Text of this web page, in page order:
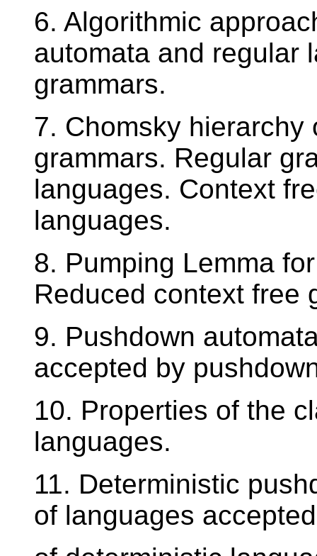
6. Algorithmic
automata and regular
grammars.
7. Chomsky
grammars. Regular
languages. Context
languages.
8. Pumping Lemma
Reduced context free
9. Pushdown
accepted by
10. Properties of the
languages.
11. Deterministic
of languages